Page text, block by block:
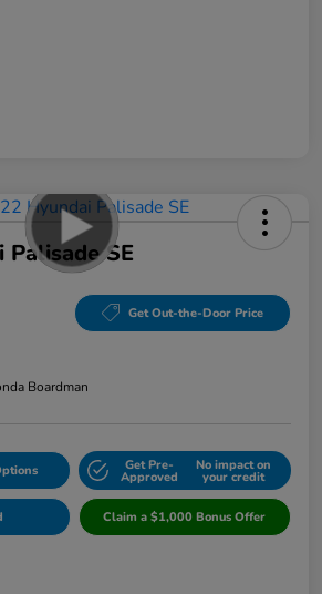
SE
Get Out-the-Door Price
Boardman
Get Pre-
Approved
No impact on
your credit
Claim a $1,000 Bonus Offer